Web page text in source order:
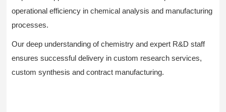
operational efficiency in chemical analysis and manufacturing
processes.
Our deep understanding of chemistry and expert R&D staff
ensures successful delivery in custom research services,
custom synthesis and contract manufacturing.